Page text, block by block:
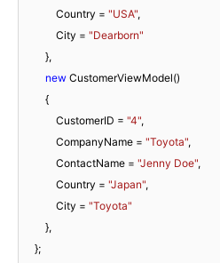
            Country =
"USA",
            City =
"Dearborn"
new CustomerViewModel()
            CustomerID =
"4",
            CompanyName =
"Toyota",
            ContactName =
"Jenny Doe",
            Country =
"Japan",
            City =
"Toyota"